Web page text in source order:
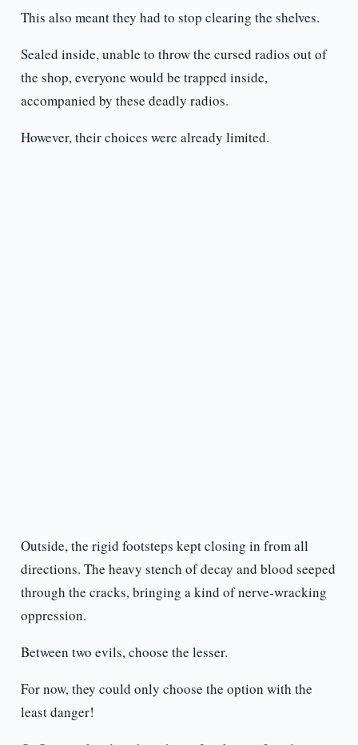
This also meant they had to stop clearing the shelves.
Sealed inside, unable to throw the cursed radios out of
the shop, everyone would be trapped inside,
accompanied by these deadly radios.
However, their choices were already limited.
Outside, the rigid footsteps kept closing in from all
directions. The heavy stench of decay and blood seeped
through the cracks, bringing a kind of nerve-wracking
oppression.
Between two evils, choose the lesser.
For now, they could only choose the option with the
least danger!